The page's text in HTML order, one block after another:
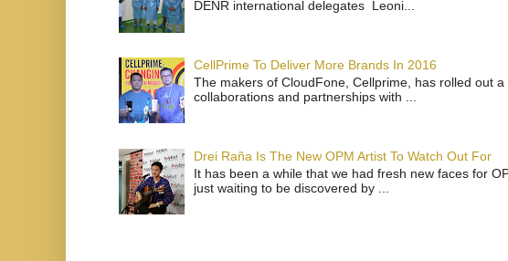
DENR international delegates Leoni...
CellPrime To Deliver More Brands In 2016
The makers of CloudFone, Cellprime, has rolled out
collaborations and partnerships with ...
Drei Raña Is The New OPM Artist To Watch Out For
It has been a while that we had fresh new faces for
just waiting to be discovered by ...